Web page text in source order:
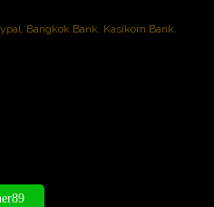
Bangkok Bank. Kasikorn Bank.